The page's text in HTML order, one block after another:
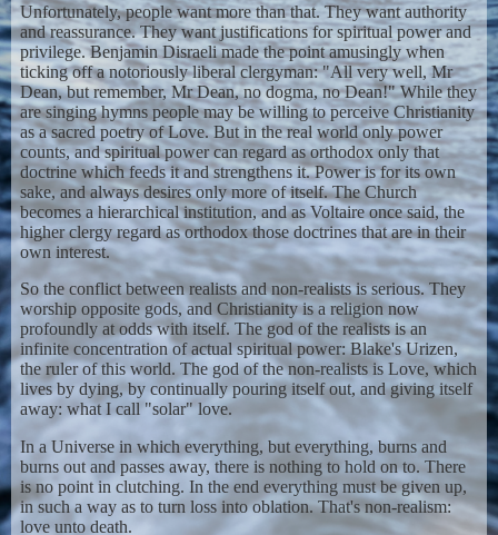
Unfortunately, people want more than that. They want authority
and reassurance. They want justifications for spiritual power and
privilege. Benjamin Disraeli made the point amusingly when
ticking off a notoriously liberal clergyman: "All very well, Mr
Dean, but remember, Mr Dean, no dogma, no Dean!" While they
are singing hymns people may be willing to perceive Christianity
as a sacred poetry of Love. But in the real world only power
counts, and spiritual power can regard as orthodox only that
doctrine which feeds it and strengthens it. Power is for its own
sake, and always desires only more of itself. The Church
becomes a hierarchical institution, and as Voltaire once said, the
higher clergy regard as orthodox those doctrines that are in their
own interest.
So the conflict between realists and non-realists is serious. They
worship opposite gods, and Christianity is a religion now
profoundly at odds with itself. The god of the realists is an
infinite concentration of actual spiritual power: Blake's Urizen,
the ruler of this world. The god of the non-realists is Love, which
lives by dying, by continually pouring itself out, and giving itself
away: what I call "solar" love.
In a Universe in which everything, but everything, burns and
burns out and passes away, there is nothing to hold on to. There
is no point in clutching. In the end everything must be given up,
in such a way as to turn loss into oblation. That's non-realism:
love unto death.